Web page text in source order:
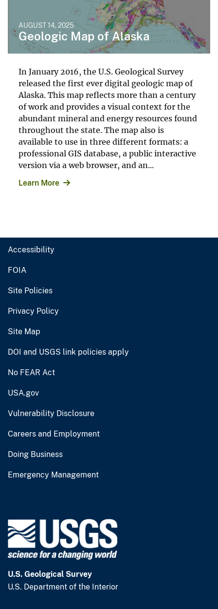
AUGUST 14, 2025
Geologic Map of Alaska
In January 2016, the U.S. Geological Survey
released the first ever digital geologic map of
Alaska. This map reflects more than a century
of work and provides a visual context for the
abundant mineral and energy resources found
throughout the state. The map also is
available to use in three different formats: a
professional GIS database, a public interactive
version via a web browser, and an...
Learn More
Accessibility
FOIA
Site Policies
Privacy Policy
Site Map
DOI and USGS link policies apply
No FEAR Act
USA.gov
Vulnerability Disclosure
Careers and Employment
Doing Business
Emergency Management
U.S. Geological Survey
U.S. Department of the Interior